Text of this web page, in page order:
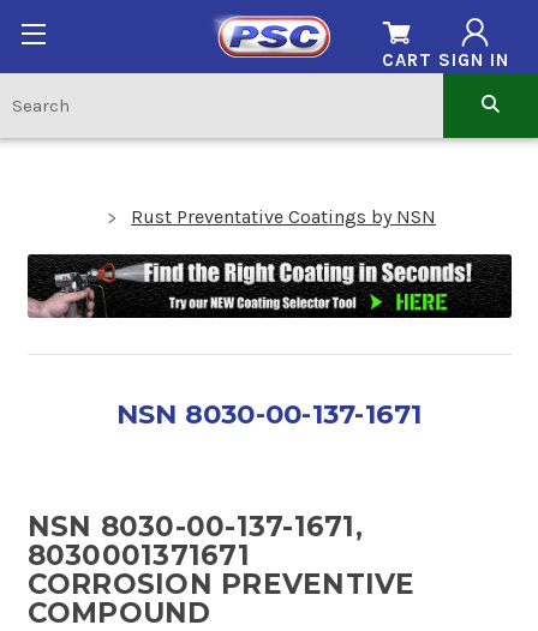
SIGN IN
CART
Rust Preventative Coatings by NSN
NSN 8030-00-137-1671
NSN 8030-00-137-1671,
8030001371671
CORROSION PREVENTIVE
COMPOUND